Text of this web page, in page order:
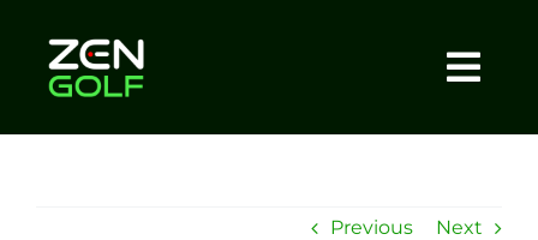
content
Previous Next